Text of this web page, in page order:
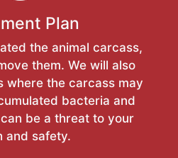
Plan
the animal carcass,
them. We will also
where the carcass may
bacteria and
be a threat to your
and safety.